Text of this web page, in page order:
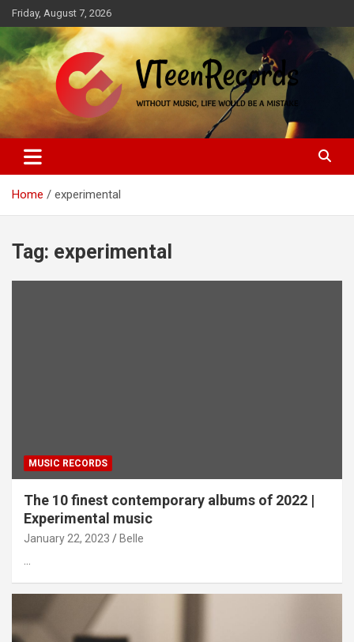
Skip
to
content
Friday, August 7, 2026
VTeenRecords
Without music, life would be a mistake
Home experimental
Tag: experimental
MUSIC RECORDS
The 10 finest contemporary albums of 2022 |
Experimental music
January 22, 2023 Belle
…